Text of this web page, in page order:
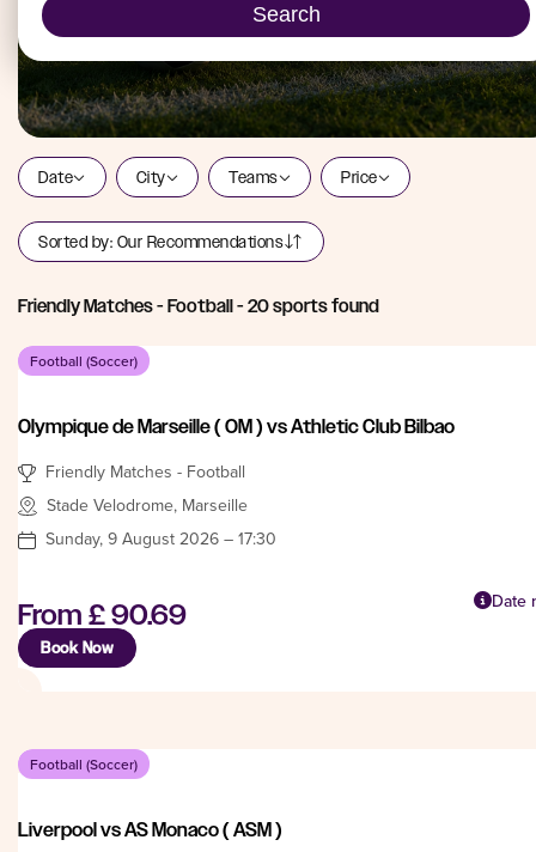
Search
Date City Teams Price
Sorted by: Our Recommendations
Friendly Matches - Football- 20sports found
Football (Soccer)
Olympique de Marseille ( OM ) vs Athletic Club Bilbao
Friendly Matches - Football
Stade Velodrome, Marseille
Sunday, 9 August 2026 – 17:30
From £ 90.69 Date
Book Now
Football (Soccer)
Liverpool vs AS Monaco ( ASM )